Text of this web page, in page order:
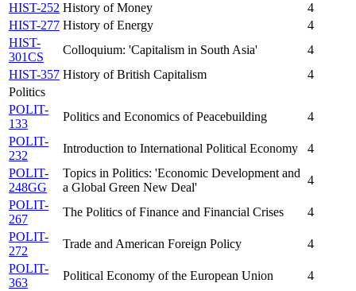
HIST-252 History of Money
4
HIST-277 History of Energy
4
HIST-
301CS
Colloquium: 'Capitalism in South Asia'
4
HIST-357 History of British Capitalism
4
Politics
POLIT-
133
Politics and Economics of Peacebuilding
4
POLIT-
232
Introduction to International Political Economy
4
POLIT-
248GG
Topics in Politics: 'Economic Development and
a Global Green New Deal'
4
POLIT-
267
The Politics of Finance and Financial Crises
4
POLIT-
272
Trade and American Foreign Policy
4
POLIT-
363
Political Economy of the European Union 4